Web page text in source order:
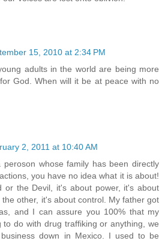
15, 2010 at 2:34 PM
adults in the world are being more
God. When will it be at peace with no
2, 2011 at 10:40 AM
whose family has been directly
you have no idea what it is about!
or the Devil, it's about power, it's about
other, it's about control. My father got
and I can assure you 100% that my
to do with drug traffiking or anything, we
down in Mexico. I used to be